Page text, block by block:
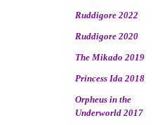
Ruddigore 2022
Ruddigore 2020
The Mikado 2019
Princess Ida 2018
Orpheus in the
Underworld 2017